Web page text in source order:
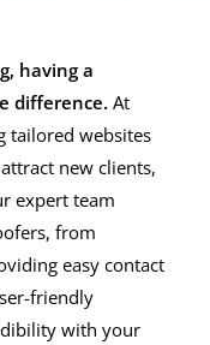
having a
difference. At
tailored websites
new clients,
expert team
from
easy contact
friendly
with your